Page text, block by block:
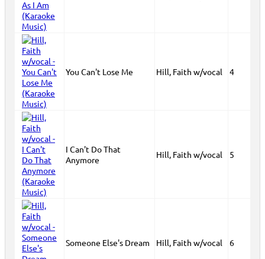
You Can't Lose Me Hill, Faith w/vocal 4
I Can't Do That
Anymore
Hill, Faith w/vocal 5
Someone Else's Dream Hill, Faith w/vocal 6